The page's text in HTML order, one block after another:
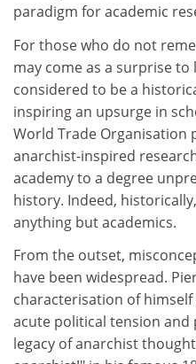
paradigm for academic
For those who do not
may come as a surprise
considered to be a
inspiring an upsurge in
World Trade Organisation
anarchist-inspired
academy to a degree
history. Indeed,
anything but academics.
From the outset,
have been widespread.
characterisation of
acute political tension
legacy of anarchist